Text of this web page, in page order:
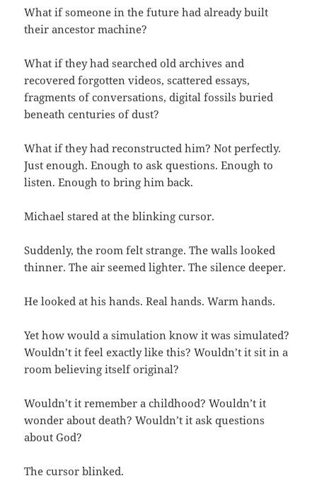
What if someone in the future had already built
their ancestor machine?
What if they had searched old archives and
recovered forgotten videos, scattered essays,
fragments of conversations, digital fossils buried
beneath centuries of dust?
What if they had reconstructed him? Not perfectly.
Just enough. Enough to ask questions. Enough to
listen. Enough to bring him back.
Michael stared at the blinking cursor.
Suddenly, the room felt strange. The walls looked
thinner. The air seemed lighter. The silence deeper.
He looked at his hands. Real hands. Warm hands.
Yet how would a simulation know it was simulated?
Wouldn’t it feel exactly like this? Wouldn’t it sit in a
room believing itself original?
Wouldn’t it remember a childhood? Wouldn’t it
wonder about death? Wouldn’t it ask questions
about God?
The cursor blinked.